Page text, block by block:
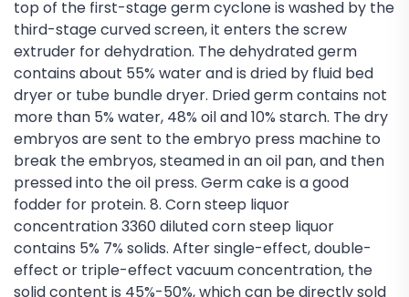
top of the first-stage germ cyclone is washed by the
third-stage curved screen, it enters the screw
extruder for dehydration. The dehydrated germ
contains about 55% water and is dried by fluid bed
dryer or tube bundle dryer. Dried germ contains not
more than 5% water, 48% oil and 10% starch. The dry
embryos are sent to the embryo press machine to
break the embryos, steamed in an oil pan, and then
pressed into the oil press. Germ cake is a good
fodder for protein. 8. Corn steep liquor
concentration 3360 diluted corn steep liquor
contains 5% 7% solids. After single-effect, double-
effect or triple-effect vacuum concentration, the
solid content is 45%-50%, which can be directly sold